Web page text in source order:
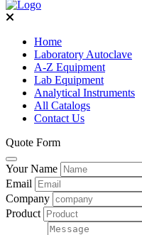
Home
Laboratory Autoclave
A-Z Equipment
Lab Equipment
Analytical Instruments
All Catalogs
Contact Us
Quote Form
Your Name
Email
Company
Product